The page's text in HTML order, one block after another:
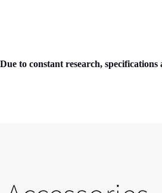
Due to constant research,